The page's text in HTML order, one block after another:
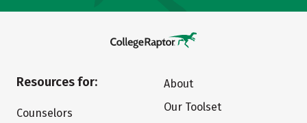
Resources for:
Counselors
About
Our Toolset